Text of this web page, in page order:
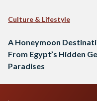
Culture & Lifestyle
A Honeymoon
From Egypt’s Hidden
Paradises